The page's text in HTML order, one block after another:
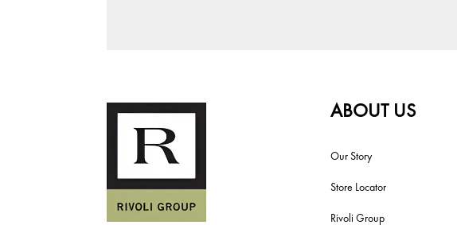
ABOUT US
Our Story
Store Locator
Rivoli Group